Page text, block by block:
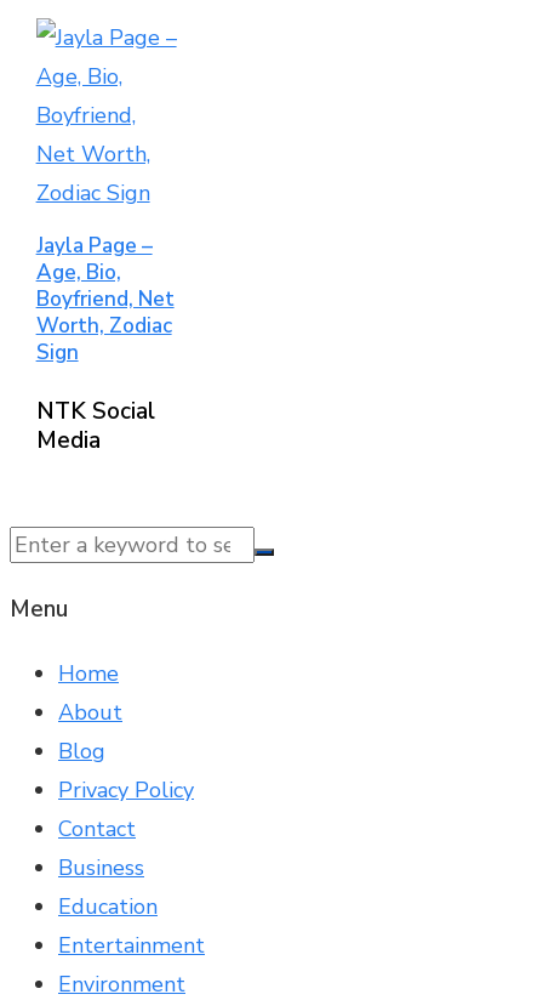
Jayla Page –
Age, Bio,
Boyfriend, Net
Worth, Zodiac
Sign
NTK Social
Media
Menu
Home
About
Blog
Privacy Policy
Contact
Business
Education
Entertainment
Environment